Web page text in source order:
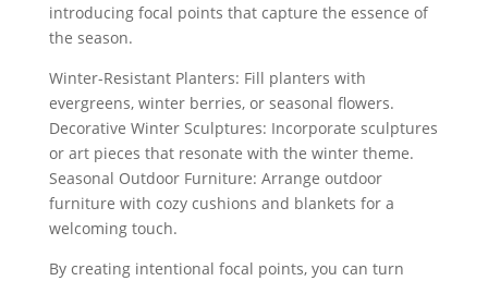
introducing focal points that capture the essence of
the season.
Winter-Resistant Planters: Fill planters with
evergreens, winter berries, or seasonal flowers.
Decorative Winter Sculptures: Incorporate sculptures
or art pieces that resonate with the winter theme.
Seasonal Outdoor Furniture: Arrange outdoor
furniture with cozy cushions and blankets for a
welcoming touch.
By creating intentional focal points, you can turn